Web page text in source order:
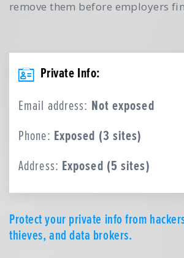
remove them before employers
Private Info:
Email address: Not exposed
Phone: Exposed (3 sites)
Address: Exposed (5 sites)
Protect your private info from
thieves, and data brokers.